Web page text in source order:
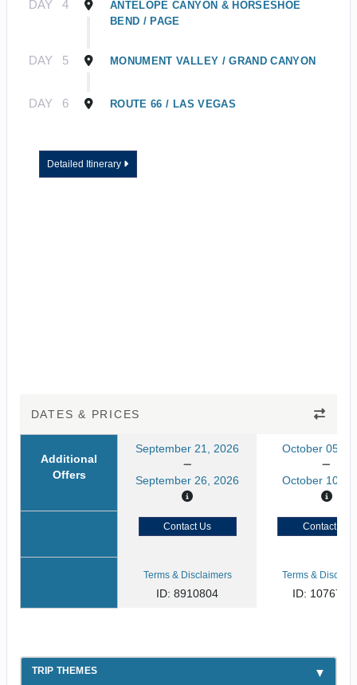
DAY 4
ANTELOPE CANYON & HORSESHOE
BEND / PAGE
DAY 5 MONUMENT VALLEY / GRAND CANYON
DAY 6 ROUTE 66 / LAS VEGAS
Detailed Itinerary
DATES & PRICES
Additional
Offers
September 21, 2026
September 26, 2026
October 05,
October 10,
Contact Us Contact Us
Terms & Disclaimers
ID: 8910804
Terms &
ID:
TRIP THEMES